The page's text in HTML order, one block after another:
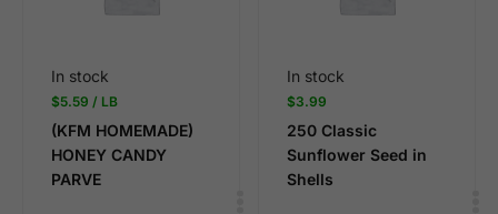
In stock
$5.59 / LB
(KFM HOMEMADE)
HONEY CANDY
PARVE
In stock
$3.99
250 Classic
Sunflower Seed in
Shells